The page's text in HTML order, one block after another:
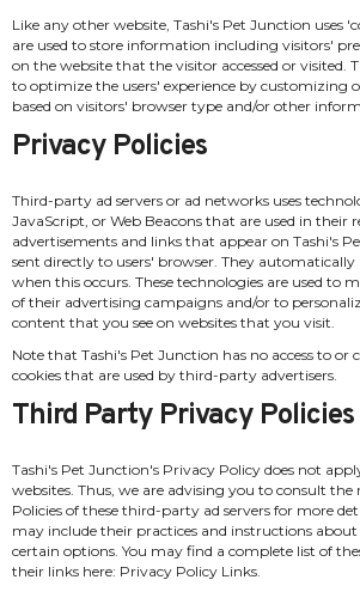
Like any other website, Tashi's Pet Junction uses
are used to store information including visitors'
on the website that the visitor accessed or visited.
to optimize the users' experience by customizing
based on visitors' browser type and/or other
Privacy Policies
Third-party ad servers or ad networks uses
JavaScript, or Web Beacons that are used in their
advertisements and links that appear on Tashi's
sent directly to users' browser. They automatically
when this occurs. These technologies are used to
of their advertising campaigns and/or to
content that you see on websites that you visit.
Note that Tashi's Pet Junction has no access to or
cookies that are used by third-party advertisers.
Third Party Privacy Policies
Tashi's Pet Junction's Privacy Policy does not
websites. Thus, we are advising you to consult the
Policies of these third-party ad servers for more
may include their practices and instructions
certain options. You may find a complete list of
their links here: Privacy Policy Links.